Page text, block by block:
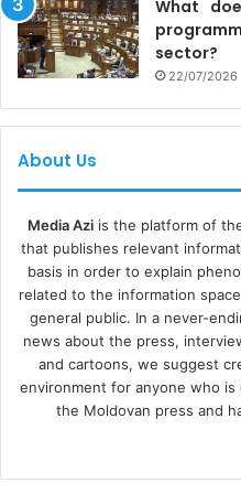
affairs programmes and
coverage in most media
approach to news
statements, limited
significantly hindered
informed choice,” the
FINANCIAL DEPENDENCY
According to international
in the Republic of Moldova
but faces an increasingly
which directly affects
newsrooms. In the
media outlets end up
owners, companies or
What
sector?
22/07/2026
About Us
Media Aziis the platform of
that publishes relevant
basis in order to explain
related to the information
general public. In a never-
news about the press,
and cartoons, we suggest
environment for anyone who
the Moldovan press and